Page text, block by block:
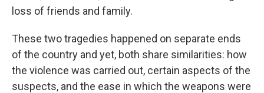
loss of friends and family.
These two tragedies happened on separate ends
of the country and yet, both share similarities: how
the violence was carried out, certain aspects of the
suspects, and the ease in which the weapons were